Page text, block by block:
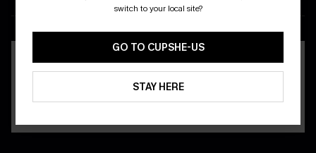
DOWNLOAD THE CUPSHE
switch to your local site?
GO TO CUPSHE-US
STAY HERE